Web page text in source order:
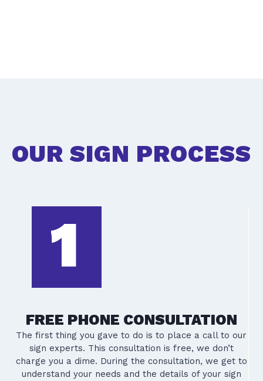
OUR SIGN PROCESS
FREE PHONE CONSULTATION
The first thing you gave to do is to place a call to our
sign experts. This consultation is free, we don’t
charge you a dime. During the consultation, we get to
understand your needs and the details of your sign